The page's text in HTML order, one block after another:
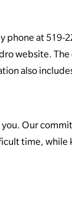
phone at 519-
website.
also
Our
time,